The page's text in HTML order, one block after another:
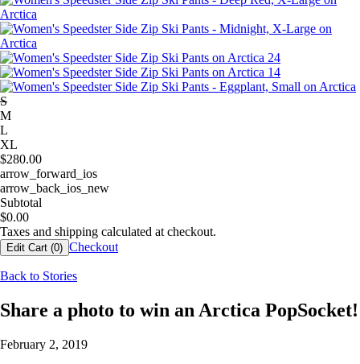
S
M
L
XL
$280.00
arrow_forward_ios
arrow_back_ios_new
Subtotal
$0.00
Taxes and shipping calculated at checkout.
Edit Cart (0) Checkout
Back to Stories
Share a photo to win an Arctica PopSocket!
February 2, 2019